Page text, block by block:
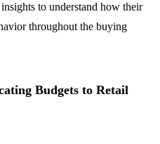
to understand how their
throughout the buying
Budgets to Retail